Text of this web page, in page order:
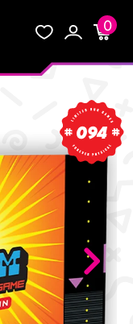
0
094
KEEP SHOPPING
EMPTY.
GAMES!
Subtotal:
CHECKOUT